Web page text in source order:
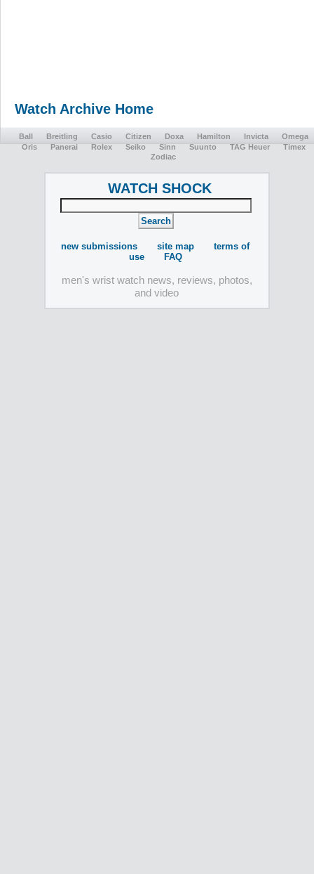
Watch Archive Home
Ball Breitling Casio Citizen Doxa Hamilton Invicta
Omega
Oris
Panerai Rolex Seiko Sinn Suunto TAG Heuer
Timex
Zodiac
WATCH SHOCK
new submissions site map
terms of
use
FAQ
men's wrist watch news, reviews, photos,
and video